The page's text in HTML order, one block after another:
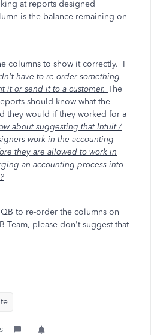
at reports designed
is the balance remaining on
columns to show it correctly. I
have to re-order something
it or send it to a customer. The
should know what the
they would if they worked for a
about suggesting that Intuit /
work in the accounting
they are allowed to work in
an accounting process into
to re-order the columns on
Team, please don't suggest that